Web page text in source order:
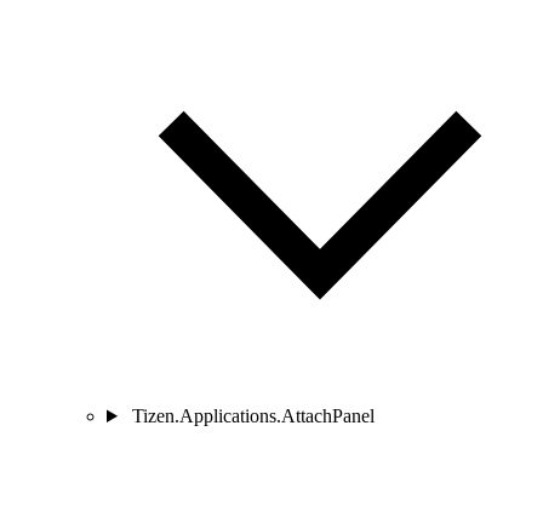
Tizen.Applications.AttachPanel